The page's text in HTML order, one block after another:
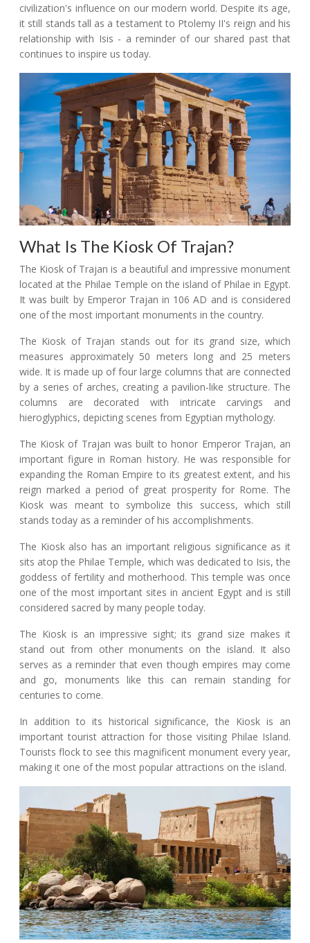
civilization's influence on our modern world. Despite its age,
it still stands tall as a testament to Ptolemy II's reign and his
relationship with Isis - a reminder of our shared past that
continues to inspire us today.
What Is The Kiosk Of Trajan?
The Kiosk of Trajan is a beautiful and impressive monument
located at the Philae Temple on the island of Philae in Egypt.
It was built by Emperor Trajan in 106 AD and is considered
one of the most important monuments in the country.
The Kiosk of Trajan stands out for its grand size, which
measures approximately 50 meters long and 25 meters
wide. It is made up of four large columns that are connected
by a series of arches, creating a pavilion-like structure. The
columns are decorated with intricate carvings and
hieroglyphics, depicting scenes from Egyptian mythology.
The Kiosk of Trajan was built to honor Emperor Trajan, an
important figure in Roman history. He was responsible for
expanding the Roman Empire to its greatest extent, and his
reign marked a period of great prosperity for Rome. The
Kiosk was meant to symbolize this success, which still
stands today as a reminder of his accomplishments.
The Kiosk also has an important religious significance as it
sits atop the Philae Temple, which was dedicated to Isis, the
goddess of fertility and motherhood. This temple was once
one of the most important sites in ancient Egypt and is still
considered sacred by many people today.
The Kiosk is an impressive sight; its grand size makes it
stand out from other monuments on the island. It also
serves as a reminder that even though empires may come
and go, monuments like this can remain standing for
centuries to come.
In addition to its historical significance, the Kiosk is an
important tourist attraction for those visiting Philae Island.
Tourists flock to see this magnificent monument every year,
making it one of the most popular attractions on the island.